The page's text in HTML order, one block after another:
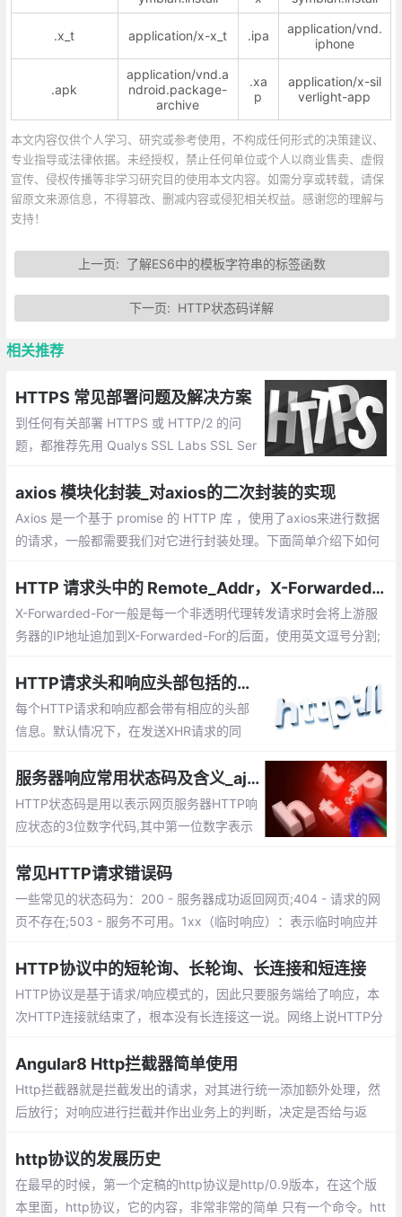
.x_t application/x-x_t .ipa
application/vnd.
iphone
.apk
application/vnd.a
ndroid.package-
archive
.xa
p
application/x-sil
verlight-app
本文内容仅供个人学习、研究或参考使用，不构成任何形式的决策建议、
专业指导或法律依据。未经授权，禁止任何单位或个人以商业售卖、虚假
宣传、侵权传播等非学习研究目的使用本文内容。如需分享或转载，请保
留原文来源信息，不得篡改、删减内容或侵犯相关权益。感谢您的理解与
支持！
上一页: 了解ES6中的模板字符串的标签函数
下一页: HTTP状态码详解
相关推荐
HTTPS 常见部署问题及解决方案
到任何有关部署 HTTPS 或 HTTP/2 的问
题，都推荐先用 Qualys SSL Labs SSL Ser
出来。
axios 模块化封装_对axios的二次封装的实现
Axios 是一个基于 promise 的 HTTP 库 ，使用了axios来进行数据
的请求，一般都需要我们对它进行封装处理。下面简单介绍下如何
HTTP 请求头中的 Remote_Addr，X-Forwarded-For，X-Real-IP
X-Forwarded-For一般是每一个非透明代理转发请求时会将上游服
务器的IP地址追加到X-Forwarded-For的后面，使用英文逗号分割;
rded-For是多个IP地址，而X-Real-IP是一个
HTTP请求头和响应头部包括的信息有哪些【HTTP请求头各字段解释】
每个HTTP请求和响应都会带有相应的头部
信息。默认情况下，在发送XHR请求的同
ept-Charset、Accept-Encoding、Connec
tion、Host
服务器响应常用状态码及含义_ajax请求中http返回的状态码大全
HTTP状态码是用以表示网页服务器HTTP响
应状态的3位数字代码,其中第一位数字表示
代表：临时响应、成功、重定向、请求错
误、服务器错误。
常见HTTP请求错误码
一些常见的状态码为：200 - 服务器成功返回网页;404 - 请求的网
页不存在;503 - 服务不可用。1xx（临时响应）：表示临时响应并
理了请求的状态代码。
HTTP协议中的短轮询、长轮询、长连接和短连接
HTTP协议是基于请求/响应模式的，因此只要服务端给了响应，本
次HTTP连接就结束了，根本没有长连接这一说。网络上说HTTP分
双向的通道，它是可以保持一段时间不关闭的，因此TCP连接才有
真正的长连接和短连接这一说。
Angular8 Http拦截器简单使用
Http拦截器就是拦截发出的请求，对其进行统一添加额外处理，然
后放行；对响应进行拦截并作出业务上的判断，决定是否给与返
http协议的发展历史
在最早的时候，第一个定稿的http协议是http/0.9版本，在这个版
本里面，http协议，它的内容，非常非常的简单 只有一个命令。htt